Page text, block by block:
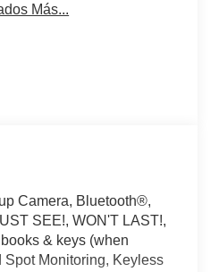
Más...
Camera, Bluetooth®,
SEE!, WON'T LAST!,
& keys (when
Spot Monitoring, Keyless